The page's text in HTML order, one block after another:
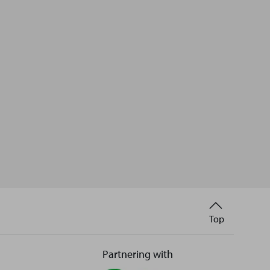
Partnering with
Back
to
Top